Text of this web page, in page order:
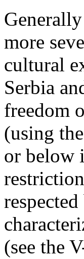
more
cultural
Serbia
freedom
(using
or below
(see the